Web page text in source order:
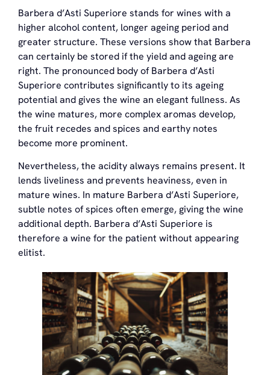
Barbera d’Asti Superiore stands for wines with a
higher alcohol content, longer ageing period and
greater structure. These versions show that Barbera
can certainly be stored if the yield and ageing are
right. The pronounced body of Barbera d’Asti
Superiore contributes significantly to its ageing
potential and gives the wine an elegant fullness. As
the wine matures, more complex aromas develop,
the fruit recedes and spices and earthy notes
become more prominent.
Nevertheless, the acidity always remains present. It
lends liveliness and prevents heaviness, even in
mature wines. In mature Barbera d’Asti Superiore,
subtle notes of spices often emerge, giving the wine
additional depth. Barbera d’Asti Superiore is
therefore a wine for the patient without appearing
elitist.